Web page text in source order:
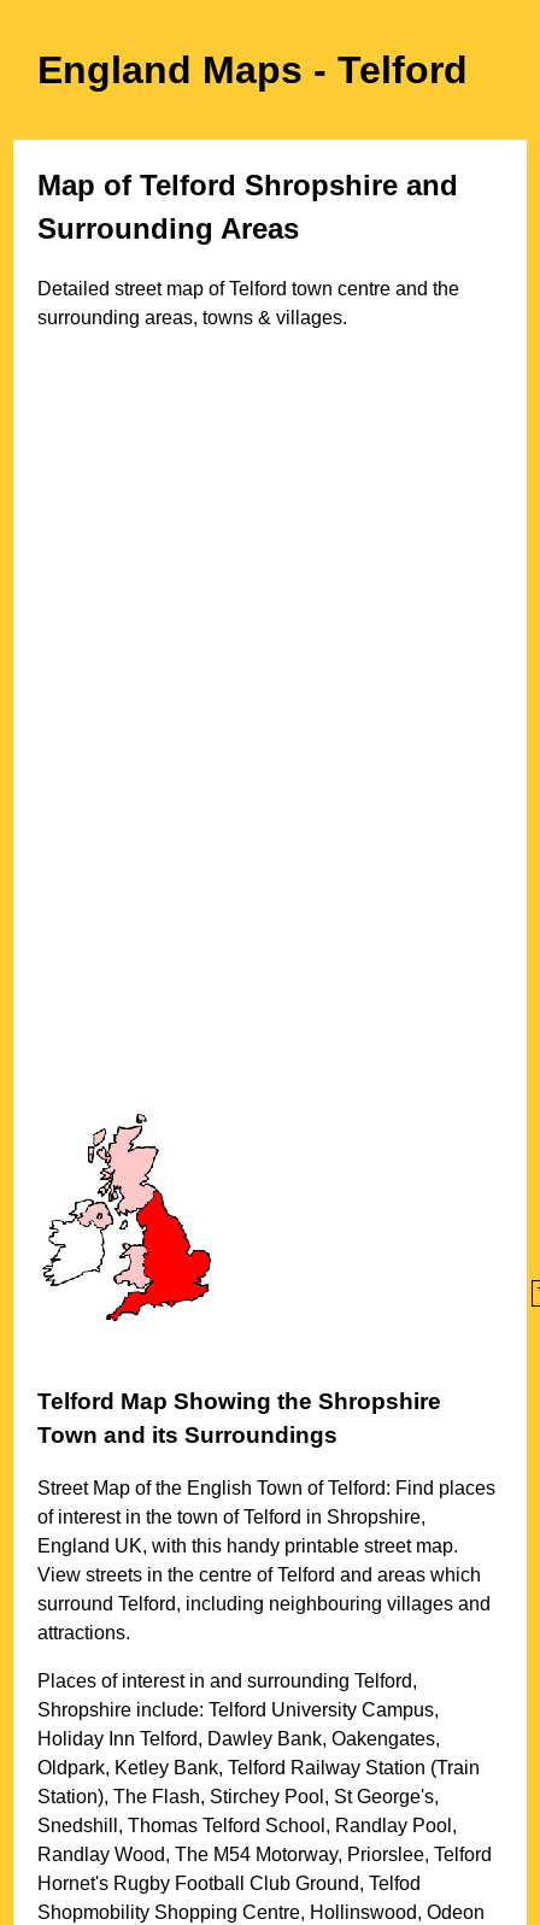
England Maps - Telford
Map ofTelford Shropshire and
Surrounding Areas
Detailed street map ofTelford town centre and the
surrounding areas, towns & villages.
Telford Map Showing theShropshire
Town and its Surroundings
Street Map of the EnglishTown ofTelford: Find places
of interest in thetown ofTelford in Shropshire,
England UK, with this handy printable street map.
View streets in the centre ofTelford and areas which
surroundTelford, including neighbouring villages and
attractions.
Places of interest in and surroundingTelford,
Shropshire include: Telford University Campus,
Holiday Inn Telford, Dawley Bank, Oakengates,
Oldpark, Ketley Bank, Telford Railway Station (Train
Station), The Flash, Stirchey Pool, St George's,
Snedshill, Thomas Telford School, Randlay Pool,
Randlay Wood, The M54 Motorway, Priorslee, Telford
Hornet's Rugby Football Club Ground, Telfod
Shopmobility Shopping Centre, Hollinswood, Odeon